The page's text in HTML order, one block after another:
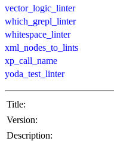
vector_logic_linter
which_grepl_linter
whitespace_linter
xml_nodes_to_lints
xp_call_name
yoda_test_linter
Title:
Version:
Description: